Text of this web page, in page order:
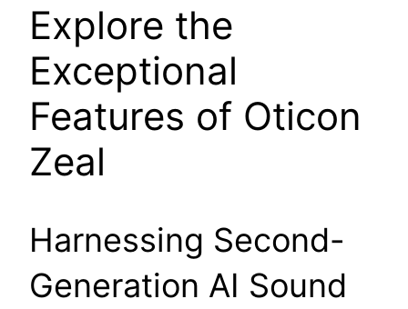
Explore the
Exceptional
Features of Oticon
Zeal
Harnessing Second-
Generation AI Sound